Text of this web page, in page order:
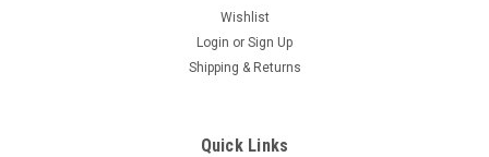
Wishlist
Login or Sign Up
Shipping & Returns
Quick Links